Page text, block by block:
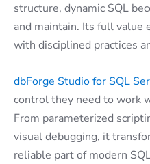
structure, dynamic SQL
and maintain. Its full value
with disciplined practices
dbForge Studio for SQL
control they need to work
From parameterized
visual debugging, it
reliable part of modern